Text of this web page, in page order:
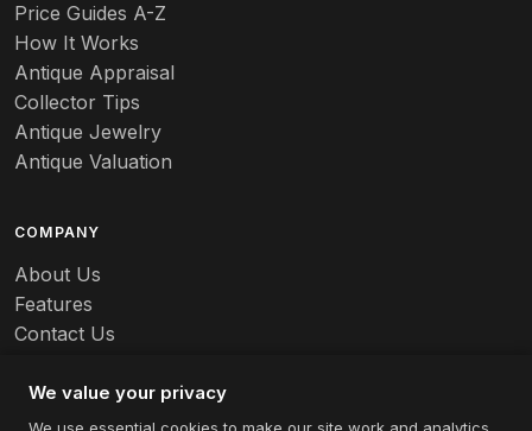
Banko
Banks
Barbed Wire
Barometers
Basalt
Baskets
Batchelder
Price Guides A-Z
How It Works
Antique Appraisal
Collector Tips
Antique Jewelry
Antique Valuation
COMPANY
About Us
Features
Contact Us
We value your privacy